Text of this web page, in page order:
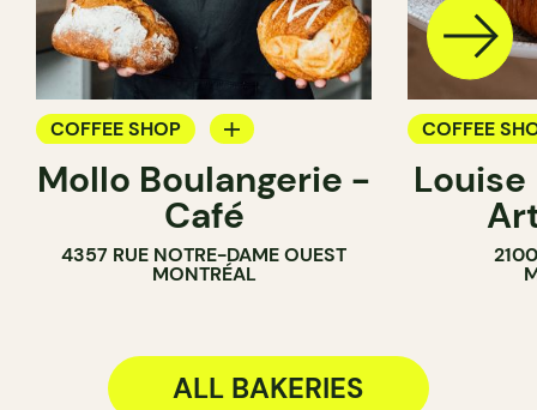
COFFEE SHOP
BAKERY
Mollo Boulangerie -
Café
4357 RUE NOTRE-DAME OUEST
MONTRÉAL
COFFEE
PASTRY
BAKERY
SANDWICH
ALL BAKERIES